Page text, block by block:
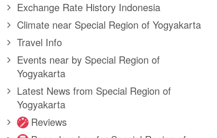
Exchange Rate History Indonesia
Climate near Special Region of Yogyakarta
Travel Info
Events near by Special Region of
Yogyakarta
Latest News from Special Region of
Yogyakarta
Reviews